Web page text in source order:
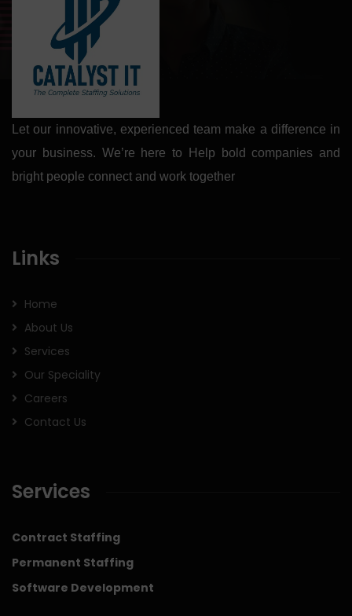
Let our innovative, experienced team make a difference in
your business. We’re here to Help bold companies and
bright people connect and work together
Links
Home
About Us
Services
Our Speciality
Careers
Contact Us
Services
Contract Staffing
Permanent Staffing
Software Development